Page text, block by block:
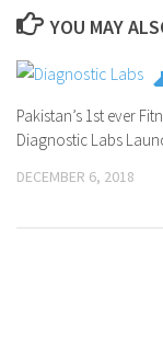
YOU MAY
Pakistan’s 1st ever
Diagnostic Labs
DECEMBER 6, 2018